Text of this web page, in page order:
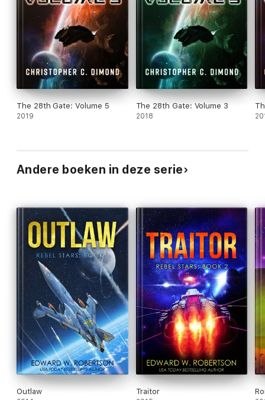
The 28th Gate: Volume 5
2019
The 28th Gate: Volume 3
2018
Andere boeken in deze serie
Outlaw Traitor